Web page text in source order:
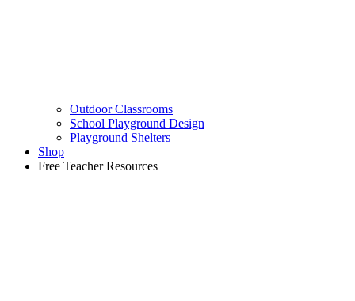
Outdoor Classrooms
School Playground Design
Playground Shelters
Shop
Free Teacher Resources